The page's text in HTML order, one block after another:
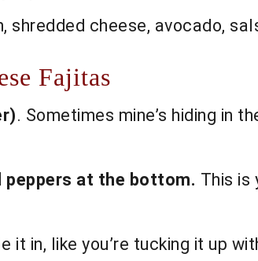
shredded cheese, avocado,
Fajitas
. Sometimes mine’s hiding in
peppers at the bottom. This is
it in, like you’re tucking it up